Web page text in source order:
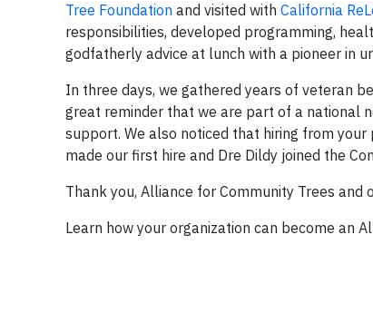
Tree Foundation and visited with California
responsibilities, developed programming,
godfatherly advice at lunch with a pioneer in
In three days, we gathered years of veteran
great reminder that we are part of a national
support. We also noticed that hiring from
made our first hire and Dre Dildy joined the
Thank you, Alliance for Community Trees
Learn how your organization can become an